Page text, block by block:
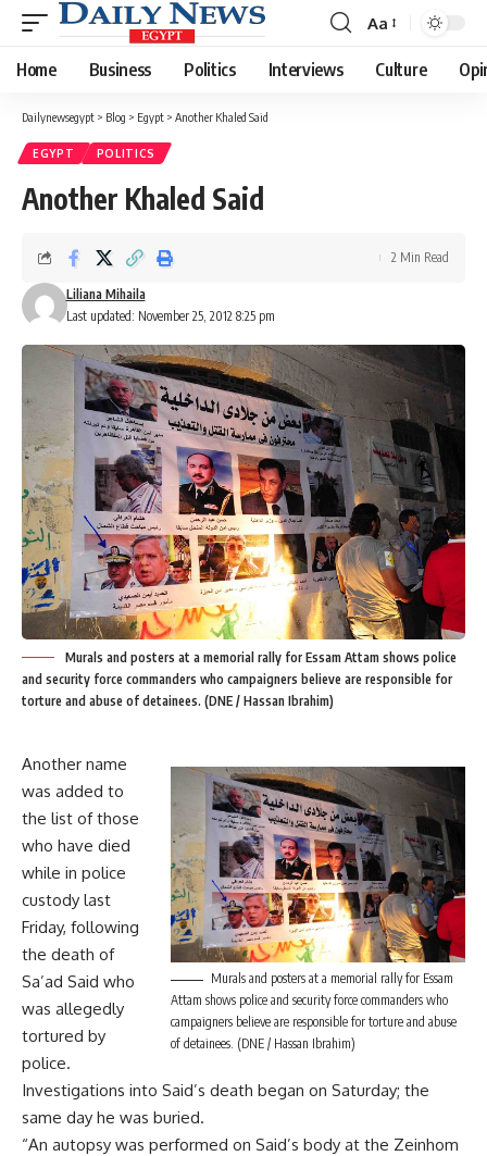
Font
Resizer
Aa
Home Business Politics Interviews Culture
Dailynewsegypt > Blog > Egypt > Another Khaled Said
EGYPT POLITICS
Another Khaled Said
Last updated: November 25, 2012 8:25 pm
Liliana Mihaila
2 Min Read
Murals and posters at a memorial rally for Essam Attam shows police
and security force commanders who campaigners believe are responsible for
torture and abuse of detainees. (DNE / Hassan Ibrahim)
Murals and posters at a memorial rally for Essam
Attam shows police and security force commanders who
campaigners believe are responsible for torture and abuse
of detainees. (DNE / Hassan Ibrahim)
Another name
was added to
the list of those
who have died
while in police
custody last
Friday, following
the death of
Sa’ad Said who
was allegedly
tortured by
police.
Investigations into Said’s death began on Saturday; the
same day he was buried.
“An autopsy was performed on Said’s body at the Zeinhom